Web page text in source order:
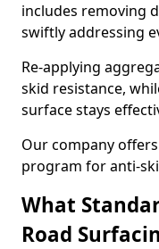
includes removing
swiftly addressing
Re-applying
skid resistance,
surface stays
Our company
program for anti-
What
Road